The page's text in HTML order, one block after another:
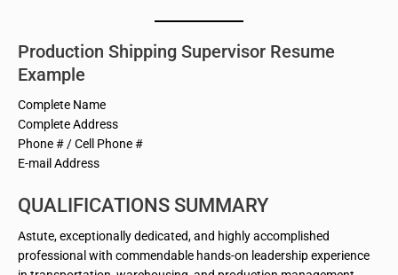
Production Shipping Supervisor Resume
Example
Complete Name
Complete Address
Phone # / Cell Phone #
E-mail Address
QUALIFICATIONS SUMMARY
Astute, exceptionally dedicated, and highly accomplished
professional with commendable hands-on leadership experience